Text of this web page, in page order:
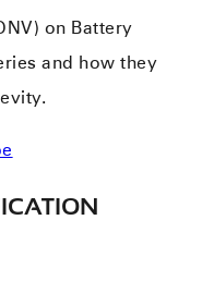
on Battery
and how they